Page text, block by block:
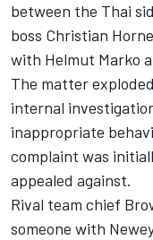
between the Thai
boss Christian
with Helmut Marko
The matter
internal
inappropriate
complaint was
appealed against.
Rival team chief
someone with